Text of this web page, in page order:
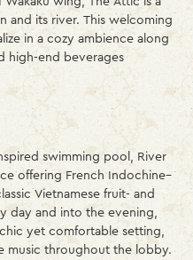
and its river. This welcoming
in a cozy ambience along
high-end beverages
swimming pool, River
offering French Indochine–
Vietnamese fruit- and
day and into the evening,
yet comfortable setting,
music throughout the lobby.